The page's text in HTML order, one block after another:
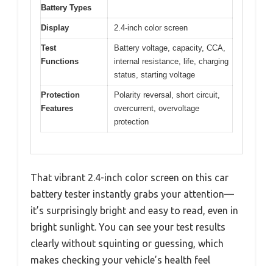
Battery Types
Display 2.4-inch color screen
Test
Functions
Battery voltage, capacity, CCA,
internal resistance, life, charging
status, starting voltage
Protection
Features
Polarity reversal, short circuit,
overcurrent, overvoltage
protection
That vibrant 2.4-inch color screen on this car
battery tester instantly grabs your attention—
it’s surprisingly bright and easy to read, even in
bright sunlight. You can see your test results
clearly without squinting or guessing, which
makes checking your vehicle’s health feel